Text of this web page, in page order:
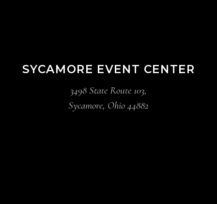
SYCAMORE EVENT CENTER
3498 State Route 103,
Sycamore, Ohio 44882